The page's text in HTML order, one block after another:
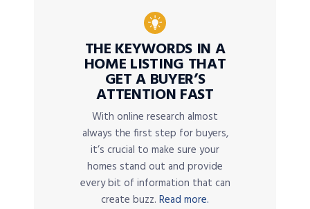
THE KEYWORDS IN A
HOME LISTING THAT
GET A BUYER’S
ATTENTION FAST
With online research almost
always the first step for buyers,
it’s crucial to make sure your
homes stand out and provide
every bit of information that can
create buzz. Read more.